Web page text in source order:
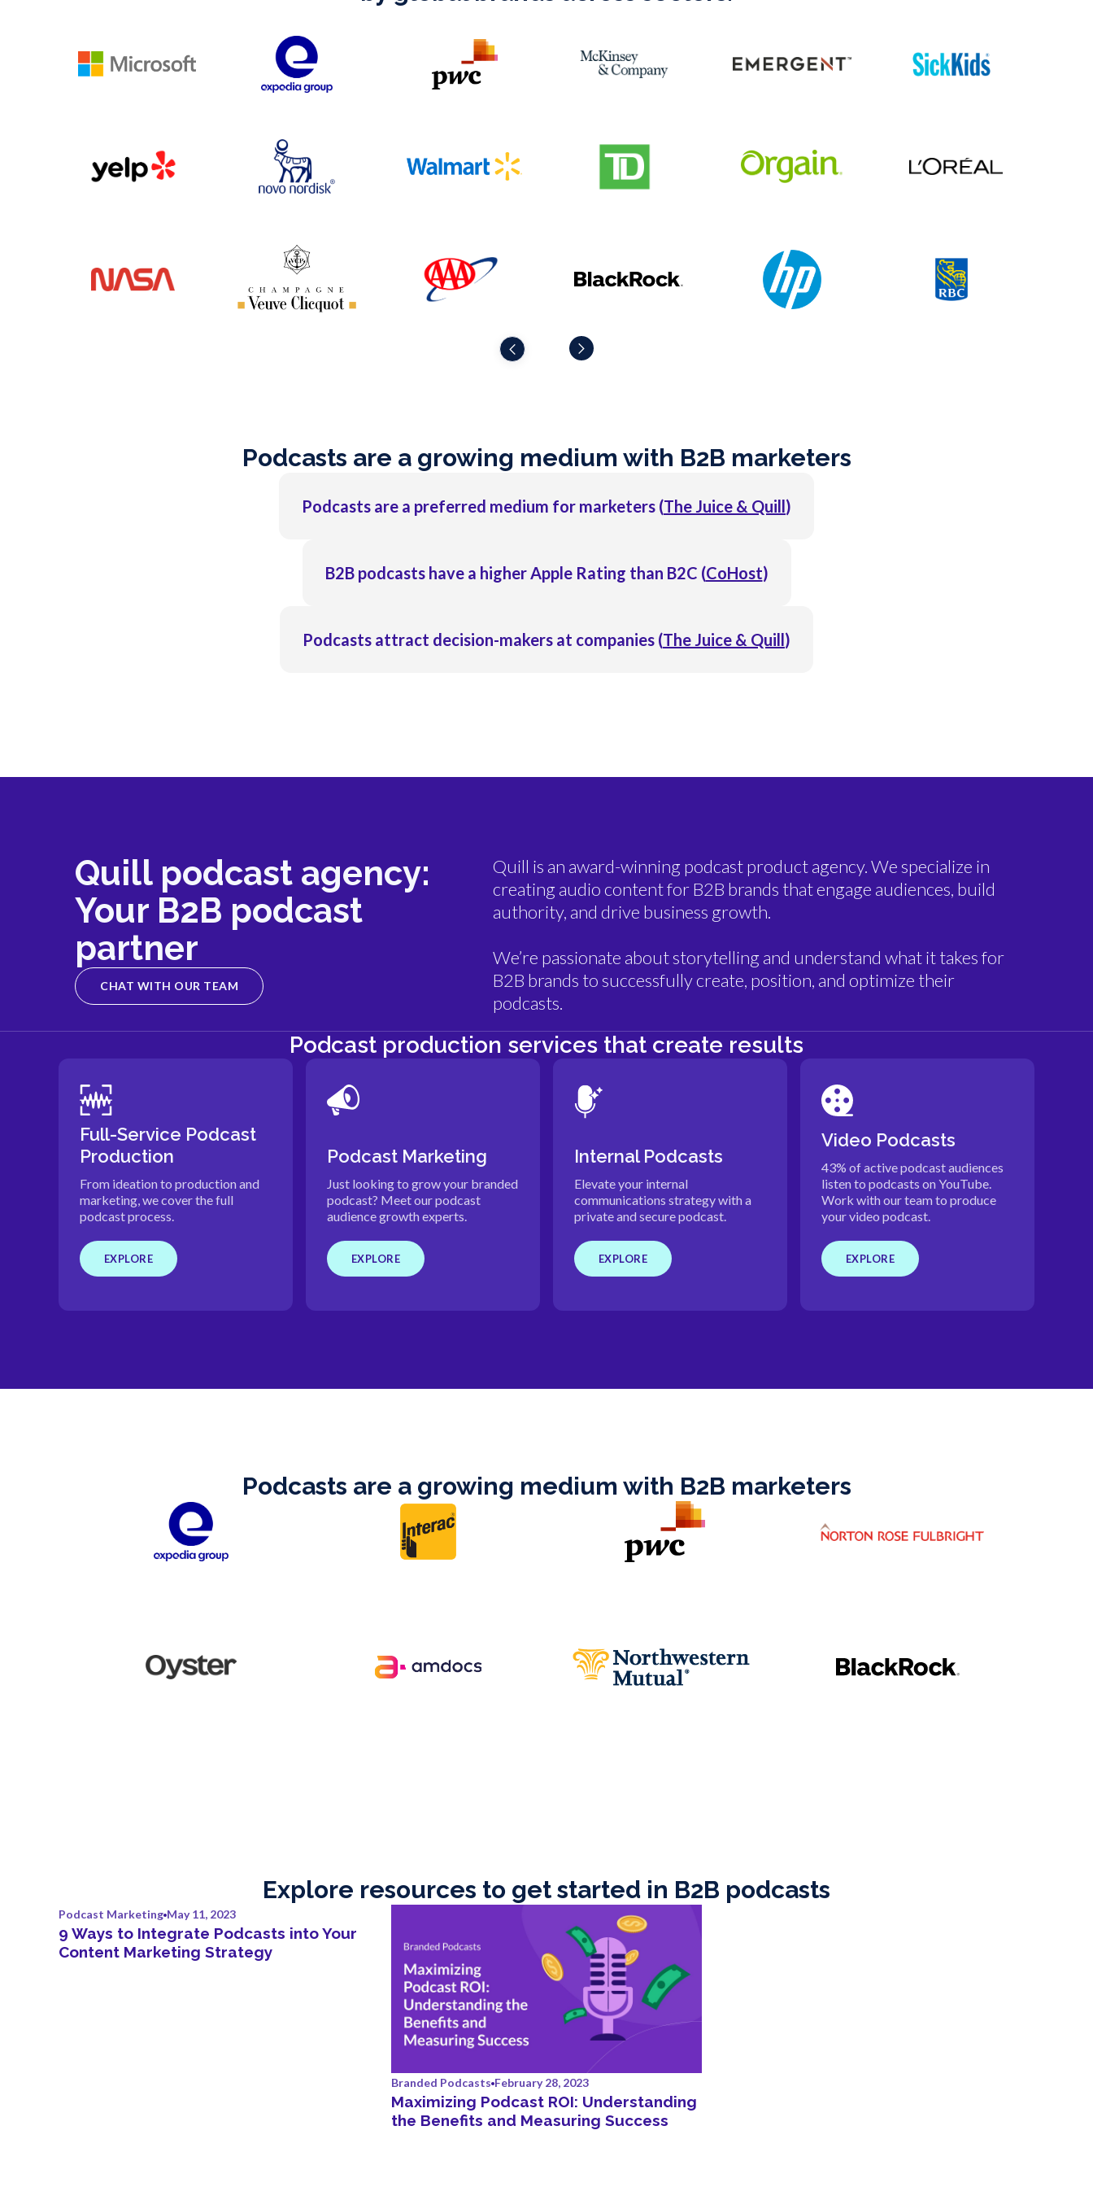
Podcasts are a growing medium with B2B marketers
Podcasts are a preferred medium for marketers (The Juice & Quill)
B2B podcasts have a higher Apple Rating than B2C (CoHost)
Podcasts attract decision-makers at companies (The Juice & Quill)
Quill podcast agency:
Your B2B podcast
partner
CHAT WITH OUR TEAM
Quill is an award-winning podcast product agency. We specialize in
creating audio content for B2B brands that engage audiences, build
authority, and drive business growth.
We’re passionate about storytelling and understand what it takes for
B2B brands to successfully create, position, and optimize their
podcasts.
Podcast production services that create results
Full-Service Podcast
Production
From ideation to production and
marketing, we cover the full
podcast process.
EXPLORE
Podcast Marketing
Just looking to grow your branded
podcast? Meet our podcast
audience growth experts.
EXPLORE
Internal Podcasts
Elevate your internal
communications strategy with a
private and secure podcast.
EXPLORE
Video Podcasts
43% of active podcast audiences
listen to podcasts on YouTube.
Work with our team to produce
your video podcast.
EXPLORE
Podcasts are a growing medium with B2B marketers
Explore resources to get started in B2B podcasts
Podcast Marketing May 11, 2023
9 Ways to Integrate Podcasts into Your
Content Marketing Strategy
Branded Podcasts February 28, 2023
Maximizing Podcast ROI: Understanding
the Benefits and Measuring Success